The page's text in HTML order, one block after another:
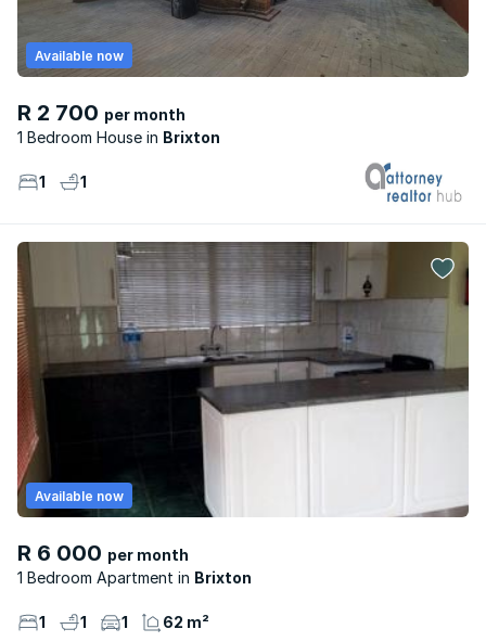
R 2 700 per month
1 Bedroom House
Brixton
Available now
1 1
R 6 000 per month
1 Bedroom Apartment
Brixton
Available now
1 1 1 62 m²